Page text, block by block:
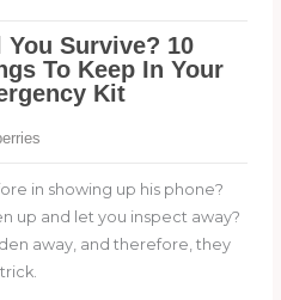
in showing up his phone?
up and let you inspect away?
away, and therefore, they